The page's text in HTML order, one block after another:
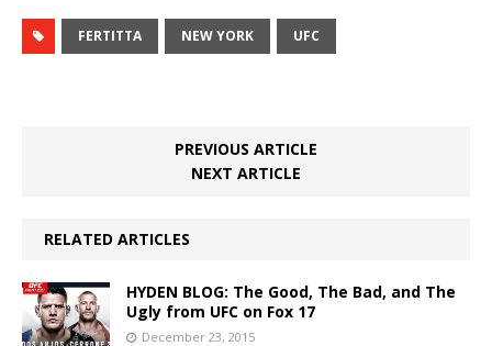
FERTITTA NEW YORK UFC
PREVIOUS ARTICLE
NEXT ARTICLE
RELATED ARTICLES
HYDEN BLOG: The Good, The Bad, and The
Ugly from UFC on Fox 17
December 23, 2015